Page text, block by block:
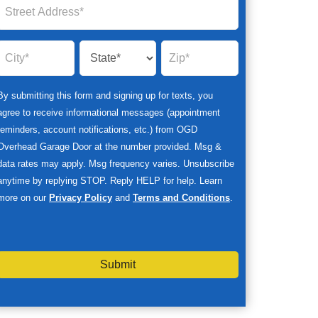
submitting this form and signing up for texts, you
to receive informational messages (appointment
account notifications, etc.) from OGD
Garage Door at the number provided. Msg &
rates may apply. Msg frequency varies. Unsubscribe
by replying STOP. Reply HELP for help. Learn
on our Privacy Policy and Terms and Conditions
Submit